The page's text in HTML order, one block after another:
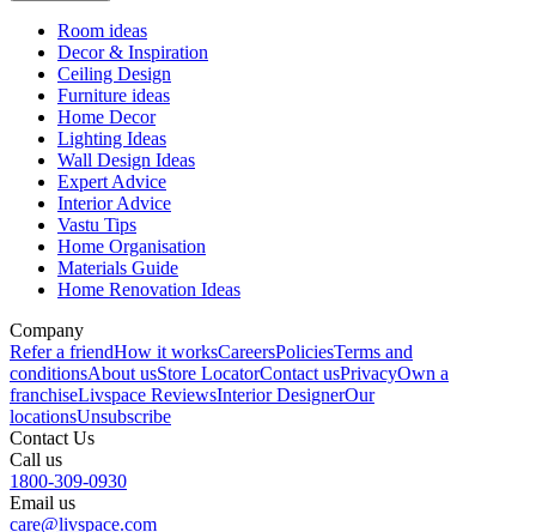
Room ideas
Decor & Inspiration
Ceiling Design
Furniture ideas
Home Decor
Lighting Ideas
Wall Design Ideas
Expert Advice
Interior Advice
Vastu Tips
Home Organisation
Materials Guide
Home Renovation Ideas
Company
Refer a friendHow it worksCareersPoliciesTerms and
conditionsAbout usStore LocatorContact usPrivacyOwn a
franchiseLivspace ReviewsInterior DesignerOur
locationsUnsubscribe
Contact Us
Call us
1800-309-0930
Email us
care@livspace.com